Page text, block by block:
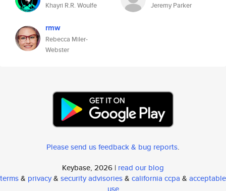
Khayri R.R. Woulfe Jeremy Parker
rmw
Rebecca Miler-
Webster
Please send us feedback & bug reports.
Keybase, 2026 | read our blog
terms& privacy& security advisories& california ccpa & acceptable
use